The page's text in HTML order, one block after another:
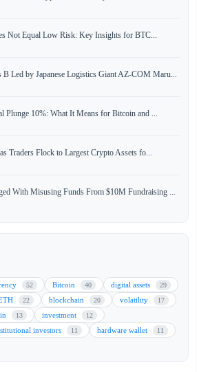
Not Equal Low Risk: Key Insights for BTC...
B Led by Japanese Logistics Giant AZ-COM Maru...
Plunge 10%: What It Means for Bitcoin and ...
Traders Flock to Largest Crypto Assets fo...
With Misusing Funds From $10M Fundraising ...
52 Bitcoin 40 digital assets 29
22 blockchain 20 volatility 17
13 investment 12
investors 11 hardware wallet 11